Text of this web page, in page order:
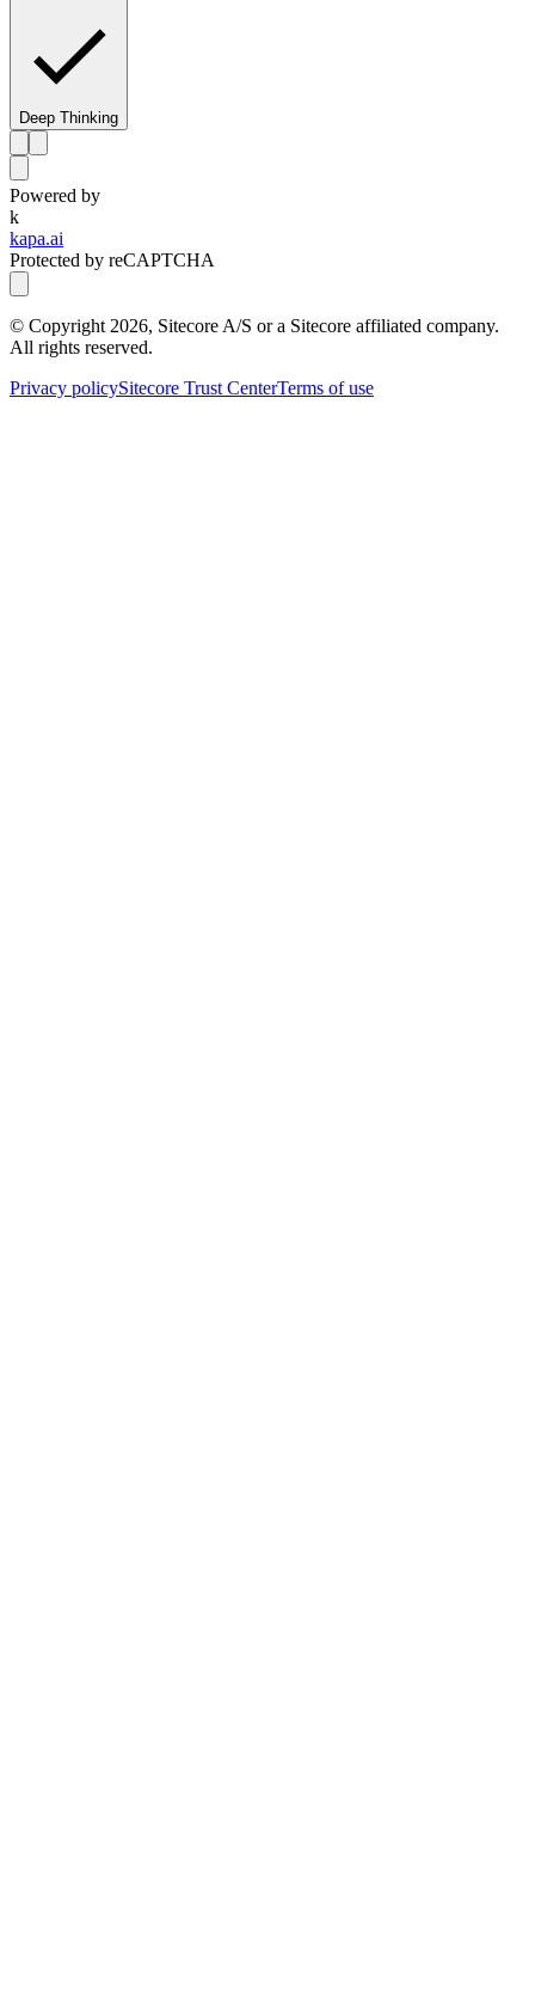
Deep Thinking
Powered by
k
kapa.ai
Protected by reCAPTCHA
© Copyright 2026, Sitecore A/S or a Sitecore affiliated company.
All rights reserved.
Privacy policySitecore Trust CenterTerms of use